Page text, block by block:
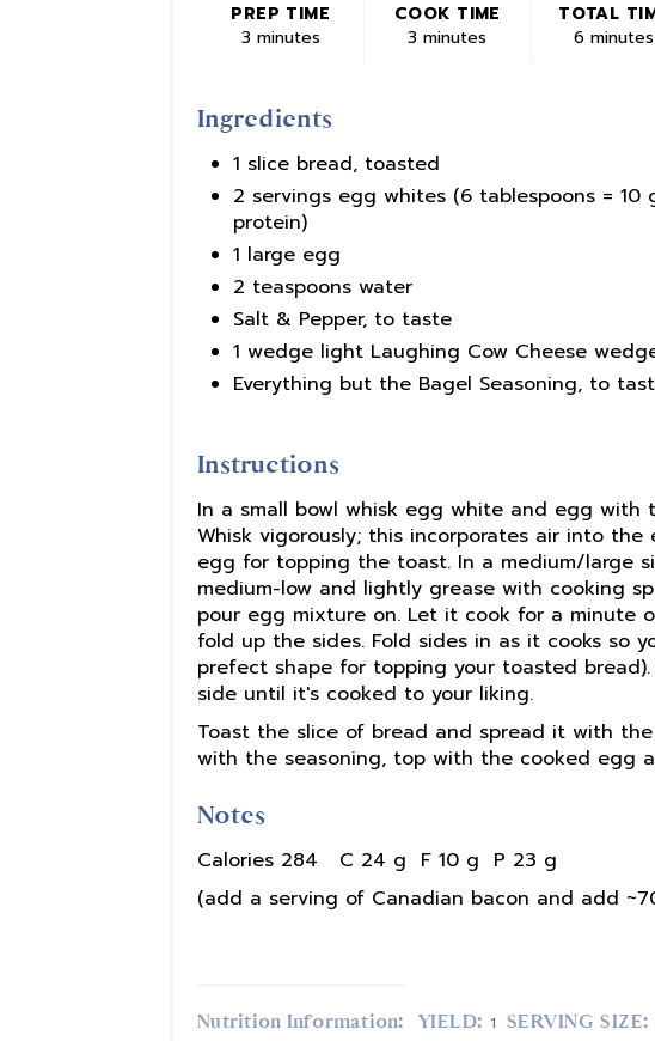
PREP TIME
3 minutes
COOK TIME
3 minutes
TOTAL
6 minutes
Ingredients
1 slice bread, toasted
2 servings egg whites (6 tablespoons = 10
protein)
1 large egg
2 teaspoons water
Salt & Pepper, to taste
1 wedge light Laughing Cow Cheese
Everything but the Bagel Seasoning, to
Instructions
In a small bowl whisk egg white and egg with
Whisk vigorously; this incorporates air into
egg for topping the toast. In a medium/large
medium-low and lightly grease with cooking
pour egg mixture on. Let it cook for a minute
fold up the sides. Fold sides in as it cooks so
prefect shape for topping your toasted
side until it's cooked to your liking.
Toast the slice of bread and spread it with
with the seasoning, top with the cooked egg
Notes
Calories 284 C 24 g F 10 g P 23 g
(add a serving of Canadian bacon and add
Nutrition Information: YIELD: 1 SERVING SIZE: